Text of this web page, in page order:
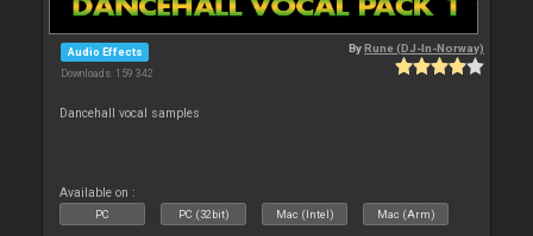
Audio Effects
Downloads: 159 342
ByRune (DJ-In-Norway)
Dancehall vocal samples
Available on :
PC PC (32bit) Mac (Intel) Mac (Arm)